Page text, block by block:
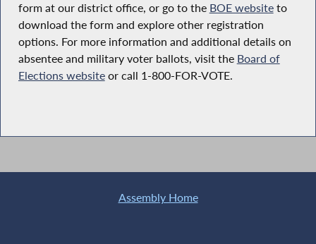
form at our district office, or go to the BOE websiteto
download the form and explore other registration
options. For more information and additional details on
absentee and military voter ballots, visit the Board of
Elections websiteor call 1-800-FOR-VOTE.
Assembly Home